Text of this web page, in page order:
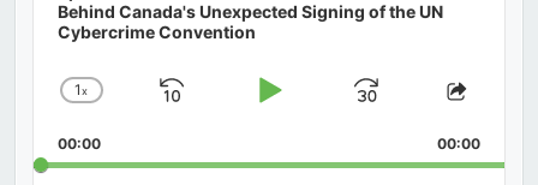
Behind Canada's Unexpected Signing of the UN
Cybercrime Convention
Change
Rate
1x
Skip
Play
Jump
Forward
Share
00:00 00:00